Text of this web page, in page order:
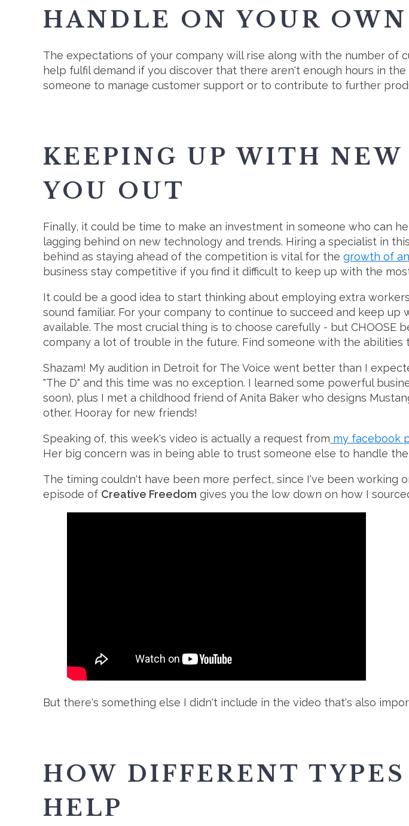
HANDLE ON YOUR OWN
The expectations of your company will rise along with the number of
help fulfil demand if you discover that there aren't enough hours in
someone to manage customer support or to contribute to further
KEEPING UP WITH
YOU OUT
Finally, it could be time to make an investment in someone who can
lagging behind on new technology and trends. Hiring a specialist in
behind as staying ahead of the competition is vital for the growth of
business stay competitive if you find it difficult to keep up with the
It could be a good idea to start thinking about employing extra
sound familiar. For your company to continue to succeed and keep
available. The most crucial thing is to choose carefully - but
company a lot of trouble in the future. Find someone with the
Shazam! My audition in Detroit for The Voice went better than I
"The D" and this time was no exception. I learned some powerful
soon), plus I met a childhood friend of Anita Baker who designs
other. Hooray for new friends!
Speaking of, this week's video is actually a request from my facebook
Her big concern was in being able to trust someone else to handle
The timing couldn't have been more perfect, since I've been working
episode of Creative Freedom gives you the low down on how I
But there's something else I didn't include in the video that's also
HOW DIFFERENT
HELP